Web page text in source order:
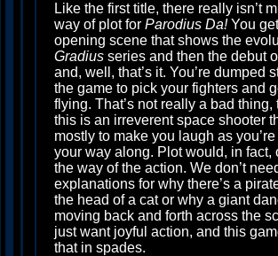
Like the first title, there really isn’t
way of plot for Parodius Da!You
opening scene that shows the
Gradius series and then the debut
and, well, that’s it. You’re dumped
the game to pick your fighters and
flying. That’s not really a bad thing,
this is an irreverent space shooter
mostly to make you laugh as
your way along. Plot would, in fact,
the way of the action. We don’t
explanations for why there’s a
the head of a cat or why a giant
moving back and forth across the
just want joyful action, and this
that in spades.